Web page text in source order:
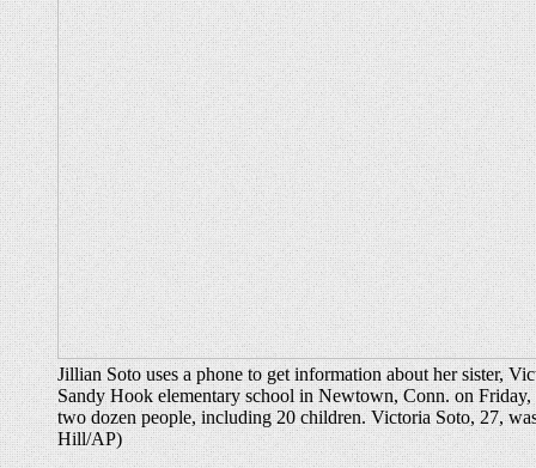
Jillian Soto uses a phone to get information about her sister,
Sandy Hook elementary school in Newtown, Conn. on
two dozen people, including 20 children. Victoria Soto, 27,
Hill/AP)